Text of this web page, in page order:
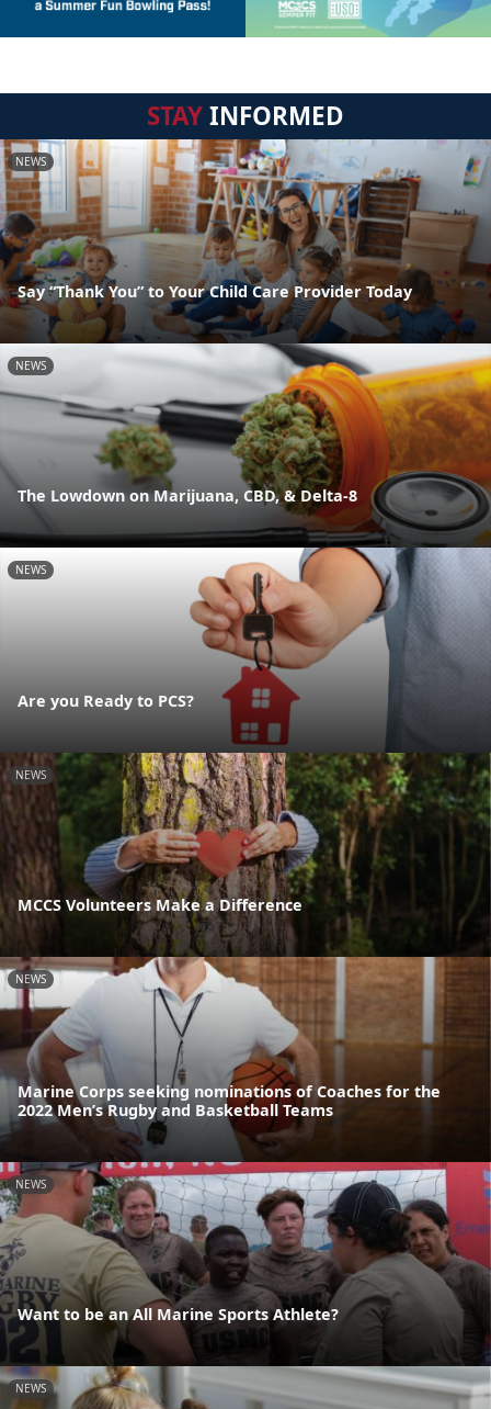
STAYINFORMED
NEWS
Say “Thank You” to Your Child Care Provider Today
NEWS
The Lowdown on Marijuana, CBD, & Delta-8
NEWS
Are you Ready to PCS?
NEWS
MCCS Volunteers Make a Difference
NEWS
Marine Corps seeking nominations of Coaches for the
2022 Men’s Rugby and Basketball Teams
NEWS
Want to be an All Marine Sports Athlete?
NEWS